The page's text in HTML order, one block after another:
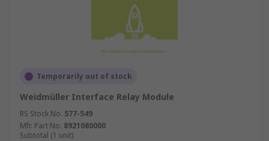
Temporarily out of stock
Weidmüller Interface Relay Module
RS Stock No. 577-549
Mfr. Part No. 8921080000
Subtotal (1 unit)